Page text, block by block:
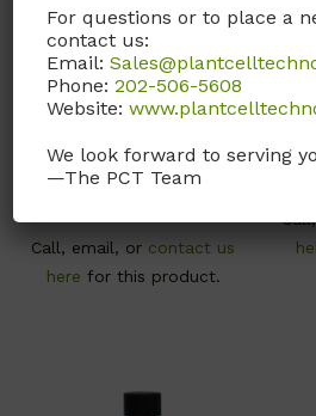
T039
meta-Topolin
241.25; Plant tissue
Call, email, or contact us
here for this product.
For questions or to place a
contact us:
Email:
Phone:202-506-5608
Website:
We look forward to serving
—The PCT Team